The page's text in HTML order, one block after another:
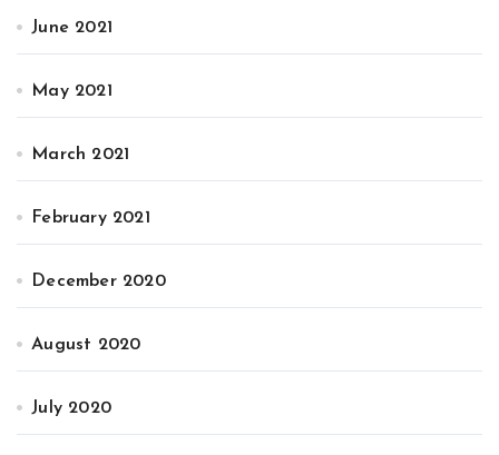
June 2021
May 2021
March 2021
February 2021
December 2020
August 2020
July 2020